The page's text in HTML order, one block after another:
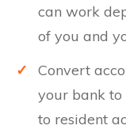
can work
of you and
✓
Convert
your bank to
to resident